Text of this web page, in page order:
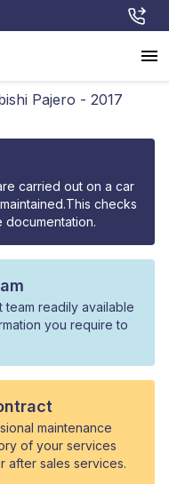
Pajero - 2017
carried out on a car
checks
documentation.
readily available
you require to
maintenance
of your services
after sales services.